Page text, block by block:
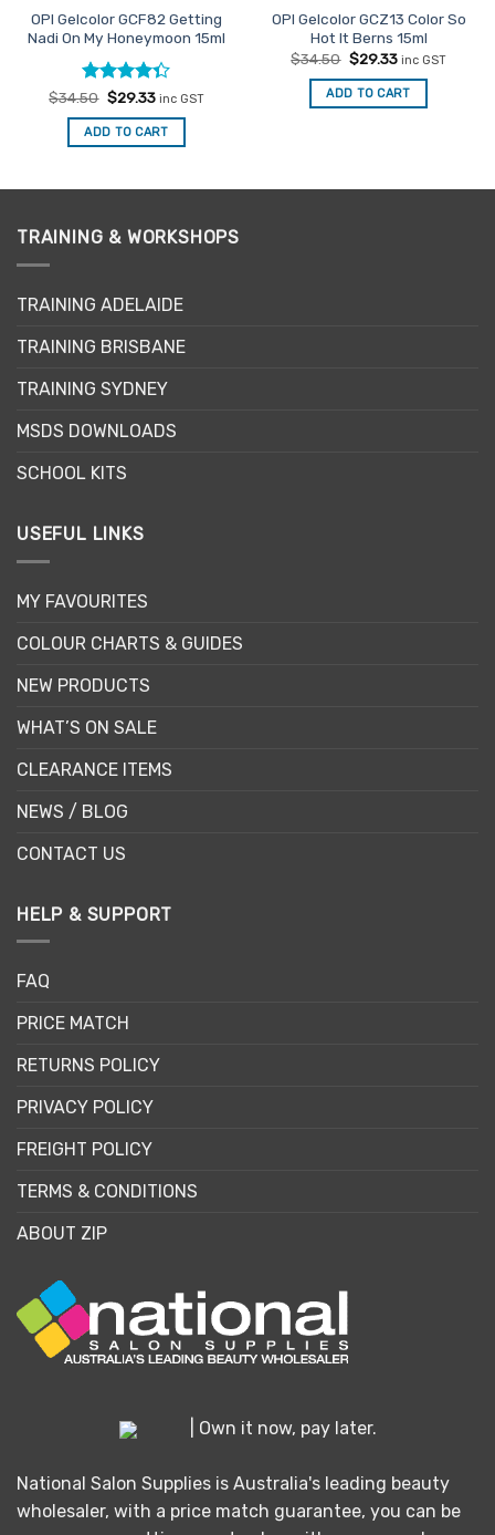
OPI Gelcolor GCF82 Getting
Nadi On My Honeymoon 15ml
Rated
4.33out
of 5
$34.50 Original
was:
$34.50.
$29.33Current
is:
$29.33.
inc GST
ADD TO CART
OPI Gelcolor GCZ13 Color So
Hot It Berns 15ml
$34.50 Original
was:
$34.50.
$29.33Current
is:
$29.33.
inc GST
ADD TO CART
TRAINING & WORKSHOPS
TRAINING ADELAIDE
TRAINING BRISBANE
TRAINING SYDNEY
MSDS DOWNLOADS
SCHOOL KITS
USEFUL LINKS
MY FAVOURITES
COLOUR CHARTS & GUIDES
NEW PRODUCTS
WHAT’S ON SALE
CLEARANCE ITEMS
NEWS / BLOG
CONTACT US
HELP & SUPPORT
FAQ
PRICE MATCH
RETURNS POLICY
PRIVACY POLICY
FREIGHT POLICY
TERMS & CONDITIONS
ABOUT ZIP
| Own it now, pay later.
National Salon Supplies is Australia's leading beauty
wholesaler, with a price match guarantee, you can be